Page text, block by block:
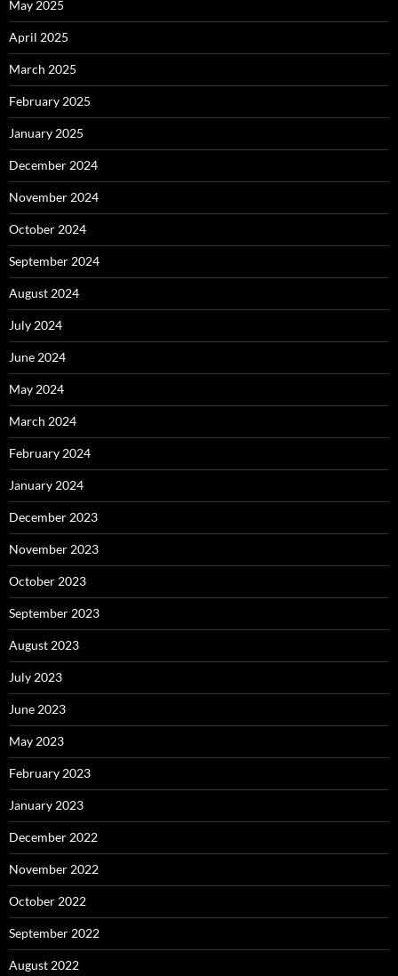
May 2025
April 2025
March 2025
February 2025
January 2025
December 2024
November 2024
October 2024
September 2024
August 2024
July 2024
June 2024
May 2024
March 2024
February 2024
January 2024
December 2023
November 2023
October 2023
September 2023
August 2023
July 2023
June 2023
May 2023
February 2023
January 2023
December 2022
November 2022
October 2022
September 2022
August 2022